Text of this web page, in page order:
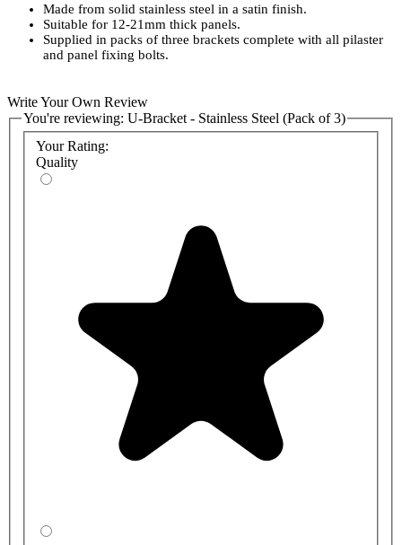
Made from solid stainless steel in a satin finish.
Suitable for 12-21mm thick panels.
Supplied in packs of three brackets complete with all pilaster
and panel fixing bolts.
Write Your Own Review
You're reviewing: U-Bracket - Stainless Steel (Pack of 3)
Your Rating:
Quality